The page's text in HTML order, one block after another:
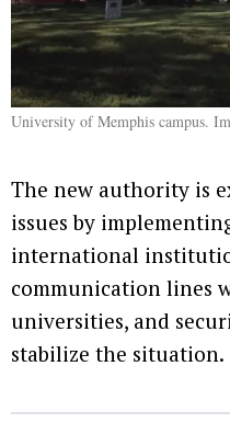
University of Memphis campus.
The new authority is
issues by
international
communication lines
universities, and
stabilize the situation.